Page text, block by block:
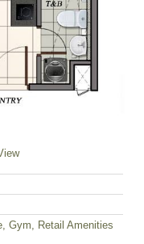
Gym, Retail Amenities